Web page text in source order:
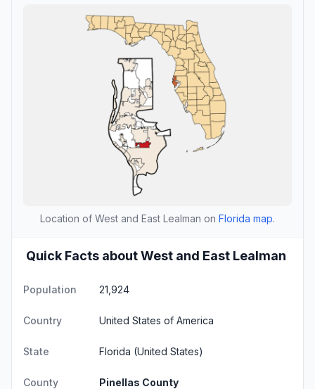
Location of West and East Lealman on Florida map.
Quick Facts about West and East Lealman
Population 21,924
Country United States of America
State Florida (United States)
County Pinellas County